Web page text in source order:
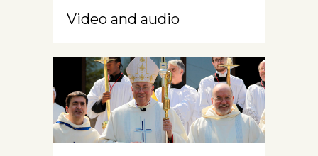
Video and audio